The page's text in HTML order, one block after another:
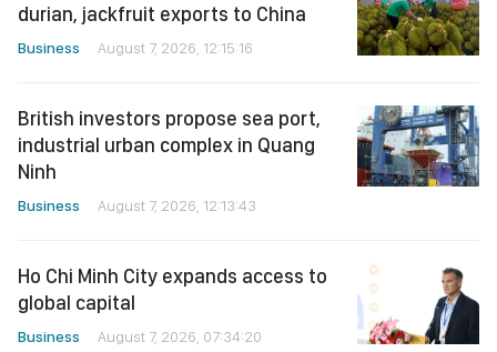
durian, jackfruit exports to China
Business August 7, 2026, 12:15:16
British investors propose sea port,
industrial urban complex in Quang
Ninh
Business August 7, 2026, 12:13:43
Ho Chi Minh City expands access to
global capital
Business August 7, 2026, 07:34:20